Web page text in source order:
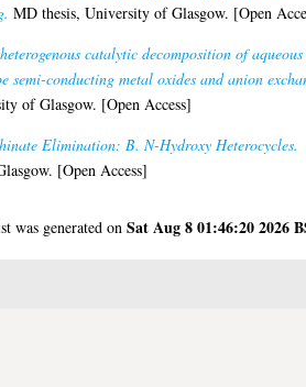
MD thesis, University of Glasgow. [Open
catalytic decomposition of aqueous
semi-conducting metal oxides and anion
of Glasgow. [Open Access]
Elimination: B. N-Hydroxy Heterocycles.
[Open Access]
was generated onSat Aug 8 01:46:20 2026